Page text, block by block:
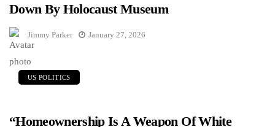
Down By Holocaust Museum
Jimmy Parker January 27, 2026
US POLITICS
“Homeownership Is A Weapon Of White